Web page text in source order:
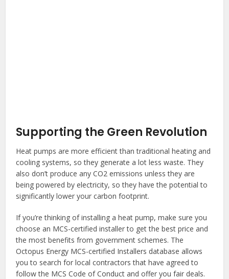
Supporting the Green Revolution
Heat pumps are more efficient than traditional heating and
cooling systems, so they generate a lot less waste. They
also don’t produce any CO2 emissions unless they are
being powered by electricity, so they have the potential to
significantly lower your carbon footprint.
If you’re thinking of installing a heat pump, make sure you
choose an MCS-certified installer to get the best price and
the most benefits from government schemes. The
Octopus Energy MCS-certified Installers database allows
you to search for local contractors that have agreed to
follow the MCS Code of Conduct and offer you fair deals.